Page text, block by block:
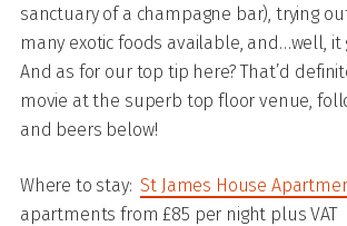
sanctuary of a champagne bar), trying
many exotic foods available, and…well, it
And as for our top tip here? That’d
movie at the superb top floor venue,
and beers below!
Where to stay:St James House
apartments from £85 per night plus VAT